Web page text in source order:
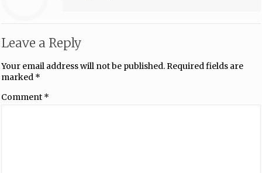
Leave a Reply
Your email address will not be published.Required fields are
marked *
Comment *